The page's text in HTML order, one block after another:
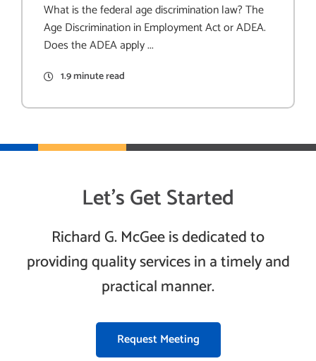
What is the federal age discrimination law? The
Age Discrimination in Employment Act or ADEA.
Does the ADEA apply ...
1.9 minute read
Let’s Get Started
Richard G. McGee is dedicated to
providing quality services in a timely and
practical manner.
Request Meeting